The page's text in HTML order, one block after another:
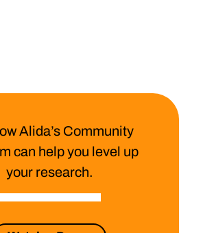
Alida’s Community
can help you level up
your research.